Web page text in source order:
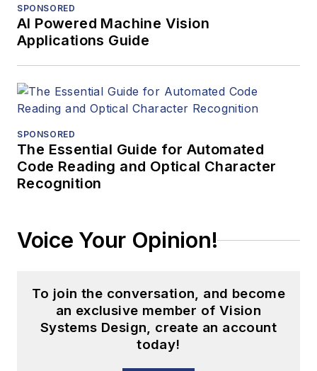
SPONSORED
AI Powered Machine Vision
Applications Guide
SPONSORED
The Essential Guide for Automated
Code Reading and Optical Character
Recognition
Voice Your Opinion!
To join the conversation, and become
an exclusive member of Vision
Systems Design, create an account
today!